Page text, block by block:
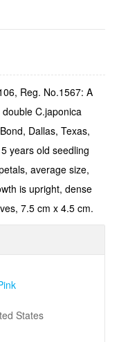
Reg. No.1567: A
C.japonica
Dallas, Texas,
years old seedling
average size,
is upright, dense
7.5 cm x 4.5 cm.
States